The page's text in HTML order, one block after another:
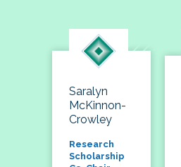
Saralyn
McKinnon-
Crowley
Research
Scholarship